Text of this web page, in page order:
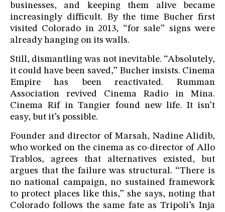
businesses, and keeping them alive became
increasingly difficult. By the time Bucher first
visited Colorado in 2013, “for sale” signs were
already hanging on its walls.
Still, dismantling was not inevitable. “Absolutely,
it could have been saved,” Bucher insists. Cinema
Empire has been reactivated. Rumman
Association revived Cinema Radio in Mina.
Cinema Rif in Tangier found new life. It isn’t
easy, but it’s possible.
Founder and director of Marsah, Nadine Alidib,
who worked on the cinema as co-director of Allo
Trablos, agrees that alternatives existed, but
argues that the failure was structural. “There is
no national campaign, no sustained framework
to protect places like this,” she says, noting that
Colorado follows the same fate as Tripoli’s Inja